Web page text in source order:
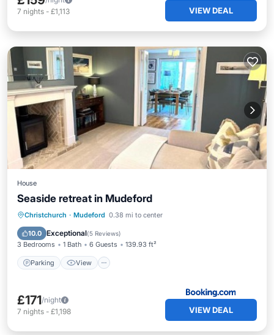
7 nights - £1,113 VIEW DEAL
House
Seaside retreat in Mudeford
Christchurch · Mudeford 0.38 mi to center
10.0 Exceptional(5 Reviews)
3 Bedrooms 1 Bath 6 Guests 139.93 ft²
Parking View
Parking View
Internet
Child Friendly
£171/night
7 nights - £1,198 VIEW DEAL